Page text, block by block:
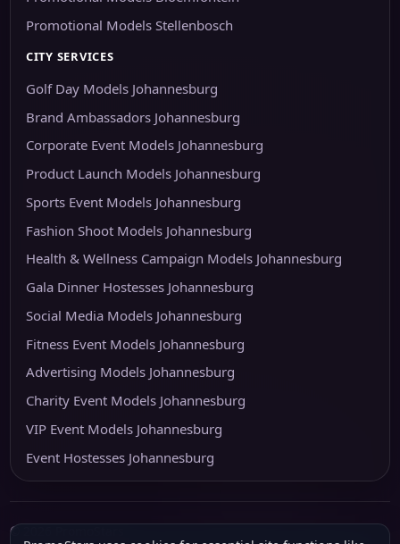
Promotional Models Stellenbosch
CITY SERVICES
Golf Day Models Johannesburg
Brand Ambassadors Johannesburg
Corporate Event Models Johannesburg
Product Launch Models Johannesburg
Sports Event Models Johannesburg
Fashion Shoot Models Johannesburg
Health & Wellness Campaign Models Johannesburg
Gala Dinner Hostesses Johannesburg
Social Media Models Johannesburg
Fitness Event Models Johannesburg
Advertising Models Johannesburg
Charity Event Models Johannesburg
VIP Event Models Johannesburg
Event Hostesses Johannesburg
© 2026 PromoStars